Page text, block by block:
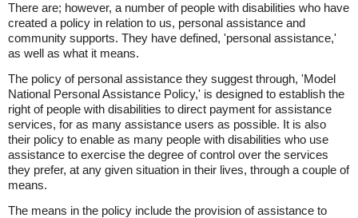
There are; however, a number of people with disabilities who have
created a policy in relation to us, personal assistance and
community supports. They have defined, 'personal assistance,'
as well as what it means.
The policy of personal assistance they suggest through, 'Model
National Personal Assistance Policy,' is designed to establish the
right of people with disabilities to direct payment for assistance
services, for as many assistance users as possible. It is also
their policy to enable as many people with disabilities who use
assistance to exercise the degree of control over the services
they prefer, at any given situation in their lives, through a couple of
means.
The means in the policy include the provision of assistance to